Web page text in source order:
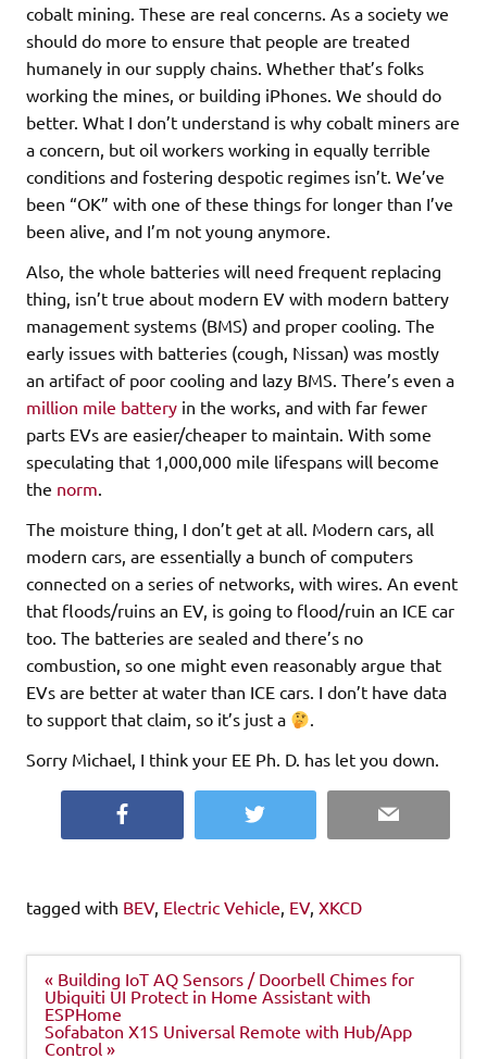
cobalt mining. These are real concerns. As a society we
should do more to ensure that people are treated
humanely in our supply chains. Whether that’s folks
working the mines, or building iPhones. We should do
better. What I don’t understand is why cobalt miners are
a concern, but oil workers working in equally terrible
conditions and fostering despotic regimes isn’t. We’ve
been “OK” with one of these things for longer than I’ve
been alive, and I’m not young anymore.
Also, the whole batteries will need frequent replacing
thing, isn’t true about modern EV with modern battery
management systems (BMS) and proper cooling. The
early issues with batteries (cough, Nissan) was mostly
an artifact of poor cooling and lazy BMS. There’s even a
million mile battery in the works, and with far fewer
parts EVs are easier/cheaper to maintain. With some
speculating that 1,000,000 mile lifespans will become
the norm
The moisture thing, I don’t get at all. Modern cars, all
modern cars, are essentially a bunch of computers
connected on a series of networks, with wires. An event
that floods/ruins an EV, is going to flood/ruin an ICE car
too. The batteries are sealed and there’s no
combustion, so one might even reasonably argue that
EVs are better at water than ICE cars. I don’t have data
to support that claim, so it’s just a
Sorry Michael, I think your EE Ph. D. has let you down.
Twitter Email
tagged with BEV, Electric Vehicle EV, XKCD
Post
navigation
« Building IoT AQ Sensors / Doorbell Chimes for
Ubiquiti UI Protect in Home Assistant with
ESPHome
Sofabaton X1S Universal Remote with Hub/App
Control »